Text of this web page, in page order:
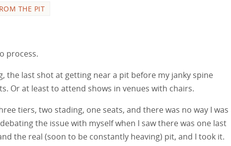
THE PIT
process.
the last shot at getting near a pit before my janky spine
Or at least to attend shows in venues with chairs.
tiers, two stading, one seats, and there was no way I was
the issue with myself when I saw there was one last
the real (soon to be constantly heaving) pit, and I took it.